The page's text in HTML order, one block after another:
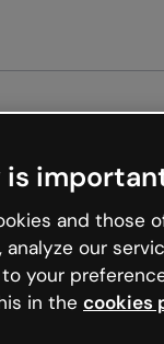
and
is
and those
our
your
in the cookies